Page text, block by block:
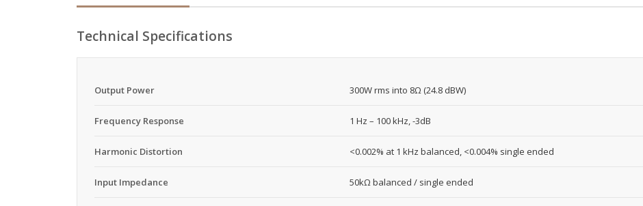
Technical Specifications
Output Power 300W rms into 8Ω (24.8 dBW)
Frequency Response 1 Hz – 100 kHz, -3dB
Harmonic Distortion <0.002% at 1 kHz balanced, <0.004% single ended
Input Impedance 50kΩ balanced / single ended